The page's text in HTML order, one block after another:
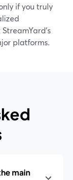
if you truly
platforms.
main